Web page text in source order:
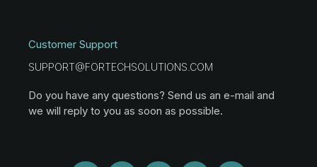
Customer Support
SUPPORT@FORTECHSOLUTIONS.COM
Do you have any questions? Send us an e-mail and
we will reply to you as soon as possible.